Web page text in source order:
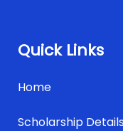
Quick Links
Home
Scholarship Details